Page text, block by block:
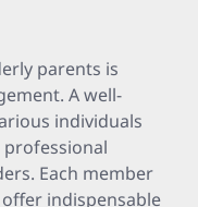
parents is
A well-
individuals
professional
Each member
indispensable